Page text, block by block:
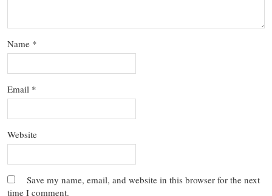
Name *
Email *
Website
Save my name, email, and website in this browser for the next
time I comment.